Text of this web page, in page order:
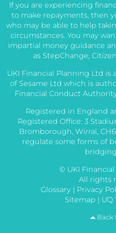
If you are experiencing
to make repayments, then
who may be able to help
circumstances. You may
impartial money guidance
as StepChange,
UKI Financial Planning Ltd
of Sesame Ltd which is
Financial Conduct
Registered in England
Registered Office: 3
Bromborough, Wirral,
regulate some forms of
© UKI
All rights
Glossary| Privacy
Sitemap | UQ
Back